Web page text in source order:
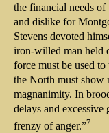
the financial needs
and dislike for
Stevens devoted
iron-willed man held
force must be used
the North must show
magnanimity. In
delays and excessive
frenzy of anger.”7